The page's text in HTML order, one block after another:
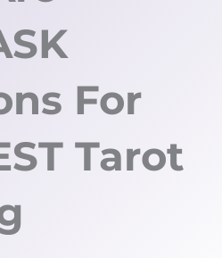
For
Tarot